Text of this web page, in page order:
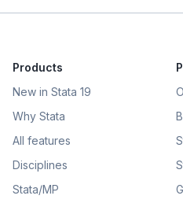
Products
New in Stata 19
Why Stata
All features
Disciplines
Stata/MP